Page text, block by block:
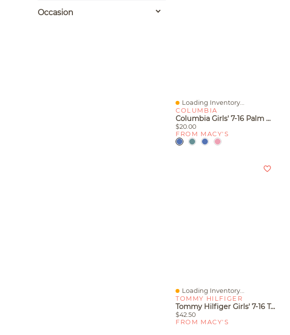
Occasion
Quick View
Loading Inventory...
COLUMBIA
Columbia Girls' 7-16 Palm Waves Short-Sleeve T-Shirt
$20.00
FROM MACY'S
Quick View
Loading Inventory...
TOMMY HILFIGER
Tommy Hilfiger Girls' 7-16 Tennis Short-Sleeve Polo Shirt
$42.50
FROM MACY'S